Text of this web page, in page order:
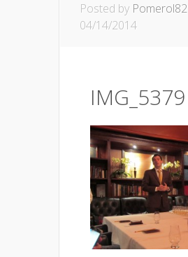
Posted by Pomerol82
04/14/2014
IMG_5379